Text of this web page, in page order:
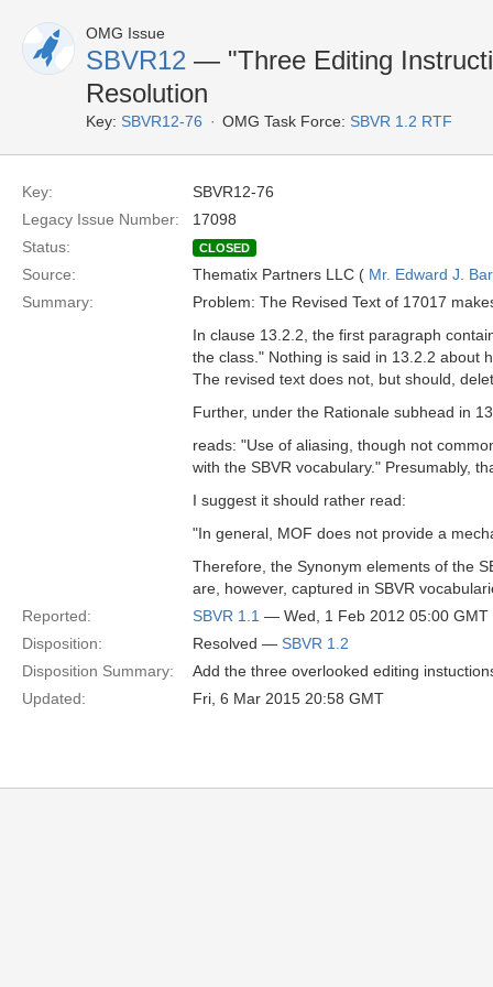
OMG Issue
SBVR12 — "Three Editing
Resolution
Key: SBVR12-76 OMG Task Force: SBVR 1.2 RTF
Key:
SBVR12-76
Legacy Issue Number:
17098
Status:
CLOSED
Source: Thematix Partners LLC ( Mr. Edward J.
Summary:
Problem: The Revised Text of 17017
In clause 13.2.2, the first paragraph
the class." Nothing is said in 13.2.2 about
The revised text does not, but should,
Further, under the Rationale subhead in
reads: "Use of aliasing, though not
with the SBVR vocabulary." Presumably,
I suggest it should rather read:
"In general, MOF does not provide a
Therefore, the Synonym elements of the
are, however, captured in SBVR
Reported:
SBVR 1.1 — Wed, 1 Feb 2012 05:00 GMT
Disposition:
Resolved — SBVR 1.2
Disposition Summary:
Add the three overlooked editing
Updated:
Fri, 6 Mar 2015 20:58 GMT